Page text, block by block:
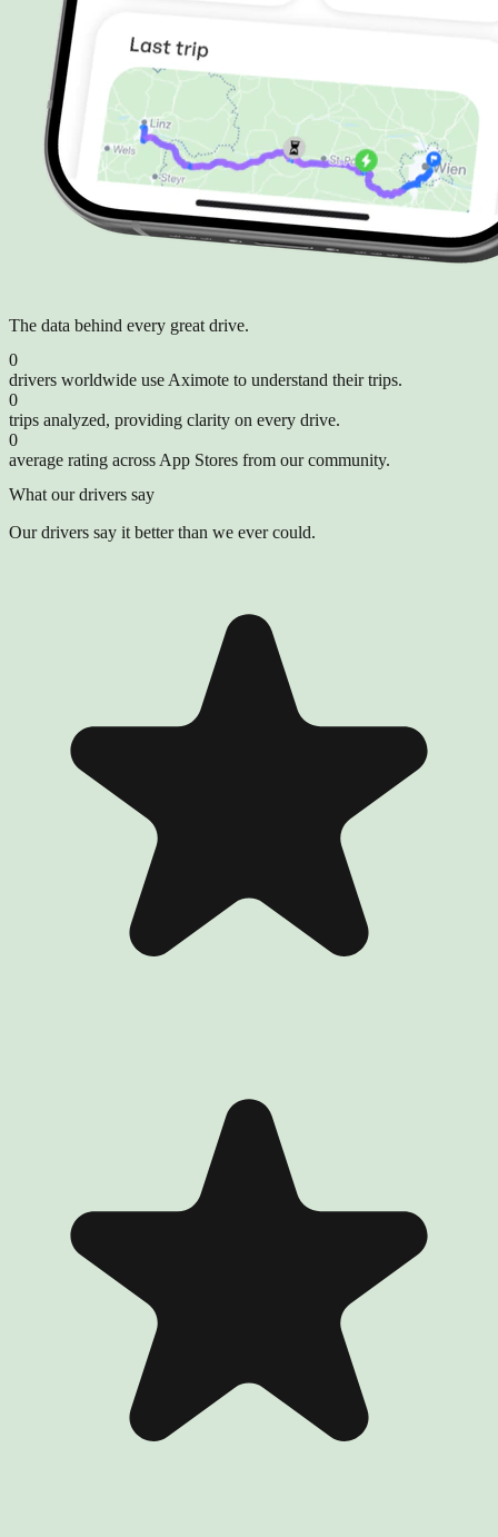
The data behind every great drive.
0
drivers worldwide use Aximote to understand their trips.
0
trips analyzed, providing clarity on every drive.
0
average rating across App Stores from our community.
What our drivers say
Our drivers say it better than we ever could.